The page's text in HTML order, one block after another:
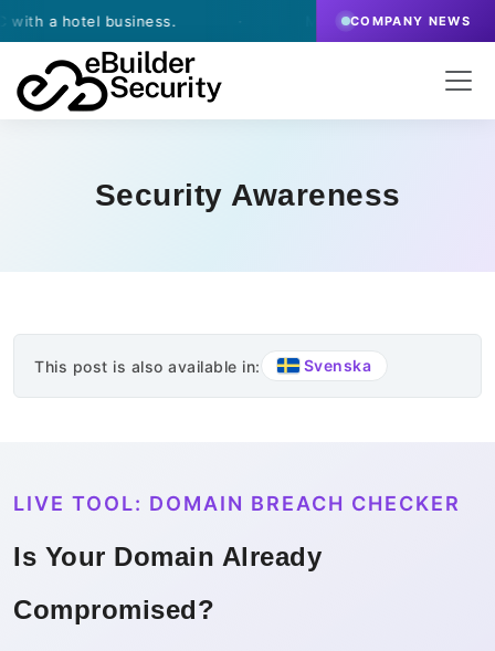
a hotel business. March 13, 2026- eBuilder
COMPANY NEWS
Security Awareness
This post is also available in: Svenska
LIVE TOOL: DOMAIN BREACH CHECKER
Is Your Domain Already
Compromised?